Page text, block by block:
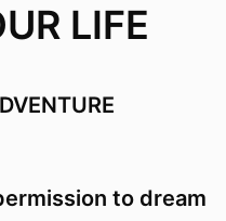
LIFE
to dream